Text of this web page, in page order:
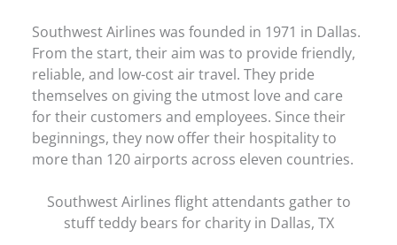
Southwest Airlines was founded in 1971 in Dallas.
From the start, their aim was to provide friendly,
reliable, and low-cost air travel. They pride
themselves on giving the utmost love and care
for their customers and employees. Since their
beginnings, they now offer their hospitality to
more than 120 airports across eleven countries.
Southwest Airlines flight attendants gather to
stuff teddy bears for charity in Dallas, TX